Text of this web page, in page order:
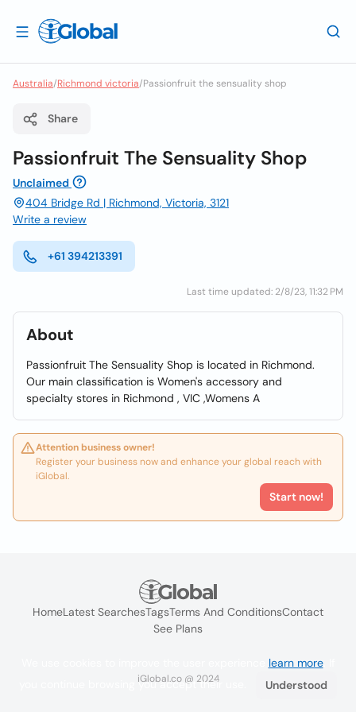
Australia/Richmond victoria/Passionfruit the sensuality shop
Share
Passionfruit The Sensuality Shop
Unclaimed
404 Bridge Rd | Richmond, Victoria, 3121
Write a review
+61 394213391
Last time updated: 2/8/23, 11:32 PM
About
Passionfruit The Sensuality Shop is located in Richmond.
Our main classification is Women's accessory and
specialty stores in Richmond , VIC ,Womens A
Attention business owner!
Register your business now and enhance your global reach with
iGlobal.
Start now!
HomeLatest SearchesTagsTerms And ConditionsContact
See Plans
iGlobal.co @ 2024
learn more. If
you continue browsing you accept their use.
Understood